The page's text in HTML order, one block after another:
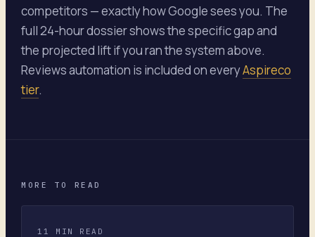
competitors — exactly how Google sees you. The
full 24-hour dossier shows the specific gap and
the projected lift if you ran the system above.
Reviews automation is included on everyAspireco
tier.
MORE TO READ
11 MIN READ